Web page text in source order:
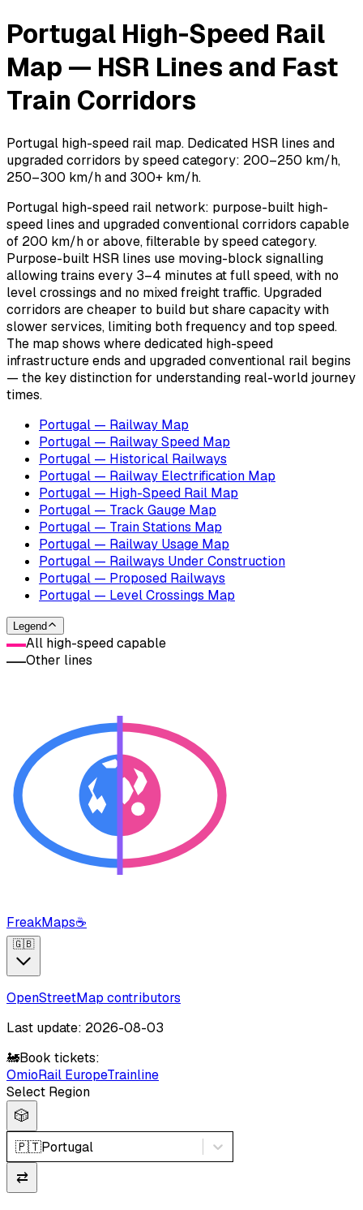
Portugal High-Speed Rail
Map — HSR Lines and Fast
Train Corridors
Portugal high-speed rail map. Dedicated HSR lines and
upgraded corridors by speed category: 200–250 km/h,
250–300 km/h and 300+ km/h.
Portugal high-speed rail network: purpose-built high-
speed lines and upgraded conventional corridors capable
of 200 km/h or above, filterable by speed category.
Purpose-built HSR lines use moving-block signalling
allowing trains every 3–4 minutes at full speed, with no
level crossings and no mixed freight traffic. Upgraded
corridors are cheaper to build but share capacity with
slower services, limiting both frequency and top speed.
The map shows where dedicated high-speed
infrastructure ends and upgraded conventional rail begins
— the key distinction for understanding real-world journey
times.
Portugal — Railway Map
Portugal — Railway Speed Map
Portugal — Historical Railways
Portugal — Railway Electrification Map
Portugal — High-Speed Rail Map
Portugal — Track Gauge Map
Portugal — Train Stations Map
Portugal — Railway Usage Map
Portugal — Railways Under Construction
Portugal — Proposed Railways
Portugal — Level Crossings Map
Legend
All high-speed capable
Other lines
FreakMaps☕
🇬🇧
OpenStreetMap contributors
Last update: 2026-08-03
🚂Book tickets:
OmioRail EuropeTrainline
Select Region
🎲
🇵🇹Portugal
⇄